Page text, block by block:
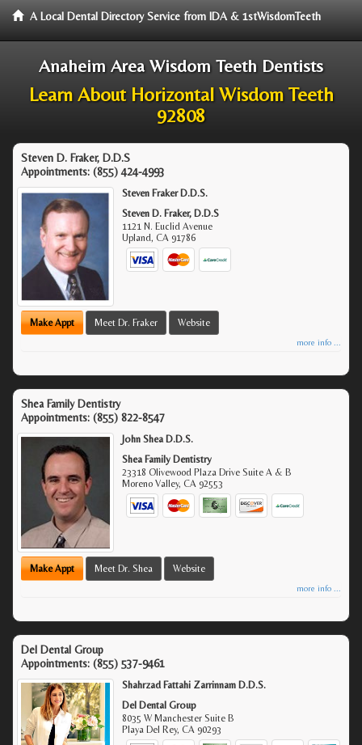
A Local Dental Directory Service from IDA & 1stWisdomTeeth
Anaheim Area Wisdom Teeth Dentists
Learn About Horizontal Wisdom Teeth
92808
Steven D. Fraker, D.D.S
Appointments: (855) 424-4993
Steven Fraker D.D.S.
Steven D. Fraker, D.D.S
1121 N. Euclid Avenue
Upland,CA 91786
Make Appt Meet Dr. Fraker Website
more info ...
Shea Family Dentistry
Appointments: (855) 822-8547
John Shea D.D.S.
Shea Family Dentistry
23318 Olivewood Plaza Drive Suite A & B
Moreno Valley,CA 92553
Make Appt Meet Dr. Shea Website
more info ...
Del Dental Group
Appointments: (855) 537-9461
Shahrzad Fattahi Zarrinnam D.D.S.
Del Dental Group
8035 W Manchester Suite B
Playa Del Rey,CA 90293